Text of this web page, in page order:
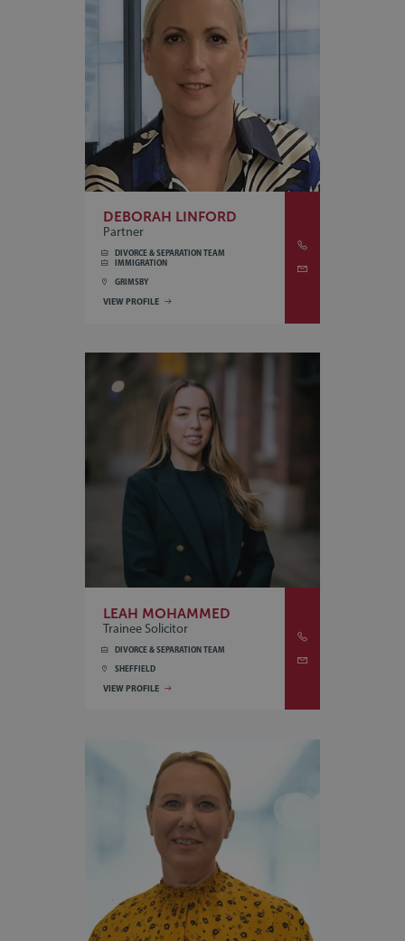
DEBORAH LINFORD
Partner
DIVORCE & SEPARATION TEAM
IMMIGRATION
GRIMSBY
VIEW PROFILE
LEAH MOHAMMED
Trainee Solicitor
DIVORCE & SEPARATION TEAM
SHEFFIELD
VIEW PROFILE